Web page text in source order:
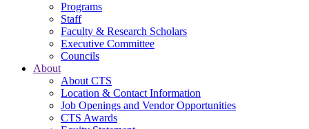
Programs
Staff
Faculty & Research Scholars
Executive Committee
Councils
About
About CTS
Location & Contact Information
Job Openings and Vendor Opportunities
CTS Awards